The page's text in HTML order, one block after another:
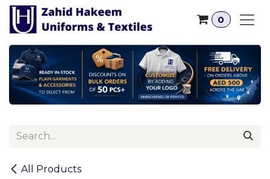
Skip to Content
0
All Products